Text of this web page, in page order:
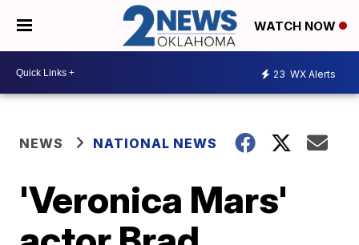
WATCH NOW
23 WX Alerts
NEWS NATIONAL NEWS
'Veronica Mars'